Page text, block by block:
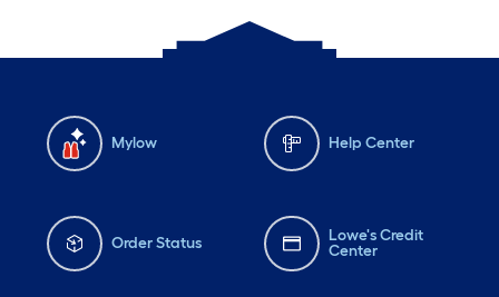
Mylow Help Center
Order Status
Lowe's Credit
Center